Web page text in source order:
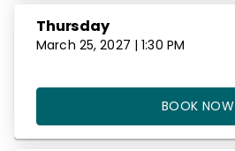
Thursday
March 25, 2027 | 1:30 PM
BOOK NOW